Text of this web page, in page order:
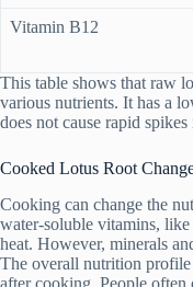
Vitamin B12
This table shows that raw
various nutrients. It has a
does not cause rapid
Cooked Lotus Root
Cooking can change the
water-soluble vitamins,
heat. However, minerals
The overall nutrition
after cooking. People